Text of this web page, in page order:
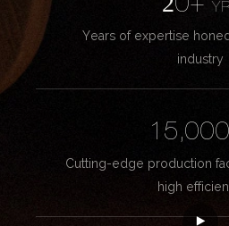
20+
Years of expertise
industry
15,000
Cutting-edge production
high